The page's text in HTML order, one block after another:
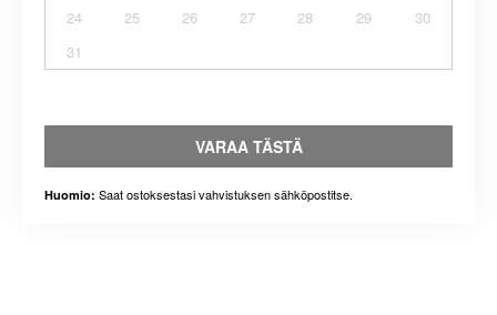
24
25 26 27 28 29
30
31
VARAA TÄSTÄ
Huomio: Saat ostoksestasi vahvistuksen sähköpostitse.